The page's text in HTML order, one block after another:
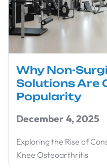
Why Non-
Solutions Are
Popularity
December 4, 2025
Exploring the Rise of
Knee Osteoarthritis